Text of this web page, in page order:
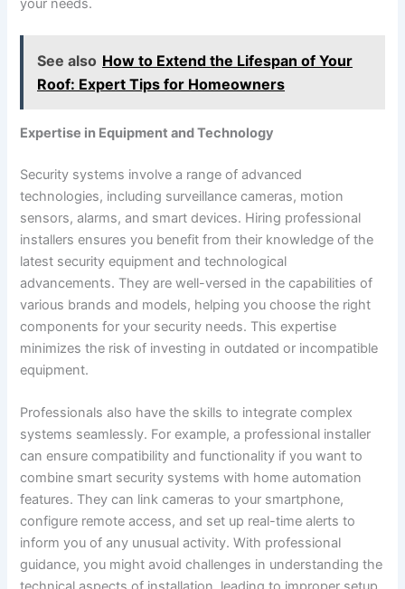
your needs.
See also How to Extend the Lifespan of Your
Roof: Expert Tips for Homeowners
Expertise in Equipment and Technology
Security systems involve a range of advanced
technologies, including surveillance cameras, motion
sensors, alarms, and smart devices. Hiring professional
installers ensures you benefit from their knowledge of the
latest security equipment and technological
advancements. They are well-versed in the capabilities of
various brands and models, helping you choose the right
components for your security needs. This expertise
minimizes the risk of investing in outdated or incompatible
equipment.
Professionals also have the skills to integrate complex
systems seamlessly. For example, a professional installer
can ensure compatibility and functionality if you want to
combine smart security systems with home automation
features. They can link cameras to your smartphone,
configure remote access, and set up real-time alerts to
inform you of any unusual activity. With professional
guidance, you might avoid challenges in understanding the